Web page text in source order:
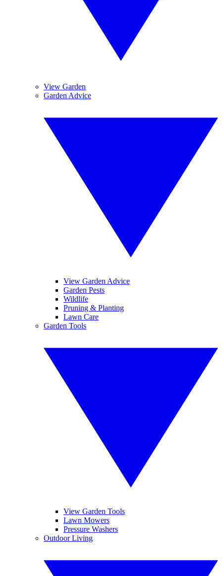
View Garden
Garden Advice
View Garden Advice
Garden Pests
Wildlife
Pruning & Planting
Lawn Care
Garden Tools
View Garden Tools
Lawn Mowers
Pressure Washers
Outdoor Living